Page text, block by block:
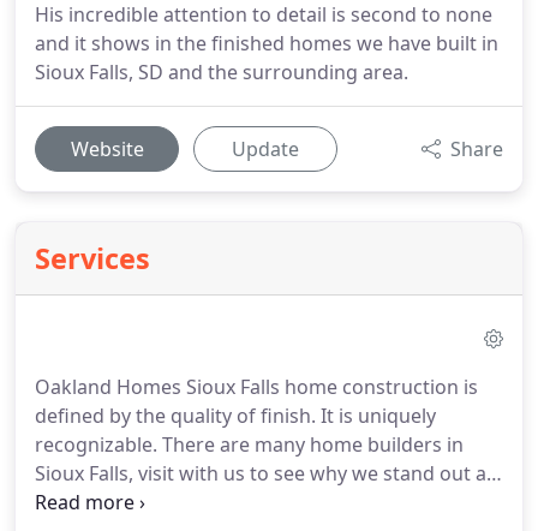
His incredible attention to detail is second to none
and it shows in the finished homes we have built in
Sioux Falls, SD and the surrounding area.
Website Update Share
Services
Oakland Homes Sioux Falls home construction is
defined by the quality of finish. It is uniquely
recognizable. There are many home builders in
Sioux Falls, visit with us to see why we stand out as
the best home contractor in eastern South Dakota.